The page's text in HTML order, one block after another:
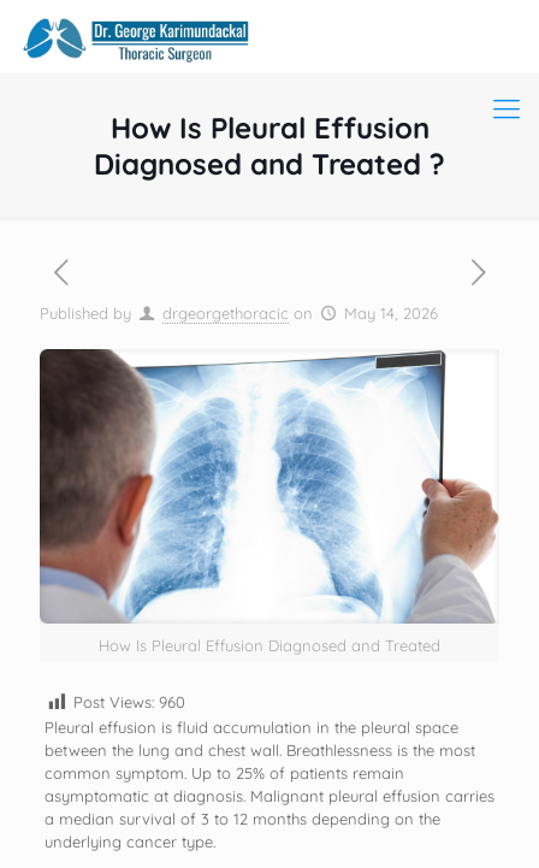
How Is Pleural Effusion
Diagnosed and Treated ?
Published by drgeorgethoracic on May 14, 2026
How Is Pleural Effusion Diagnosed and Treated
Post Views: 960
Pleural effusion is fluid accumulation in the pleural space
between the lung and chest wall. Breathlessness is the most
common symptom. Up to 25% of patients remain
asymptomatic at diagnosis. Malignant pleural effusion carries
a median survival of 3 to 12 months depending on the
underlying cancer type.